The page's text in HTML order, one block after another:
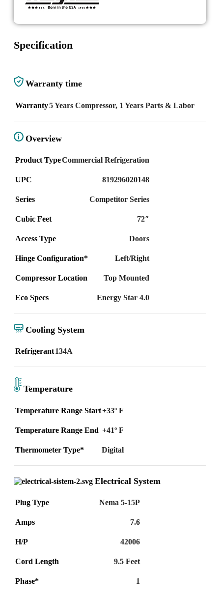
Specification
Warranty time
Warranty5 Years Compressor, 1 Years Parts & Labor
Overview
Product TypeCommercial Refrigeration
UPC 819296020148
Series Competitor Series
Cubic Feet 72″
Access Type Doors
Hinge Configuration* Left/Right
Compressor Location Top Mounted
Eco Specs Energy Star 4.0
Cooling System
Refrigerant134A
Temperature
Temperature Range Start+33º F
Temperature Range End +41º F
Thermometer Type* Digital
Electrical System
Plug Type Nema 5-15P
Amps 7.6
H/P 42006
Cord Length 9.5 Feet
Phase* 1